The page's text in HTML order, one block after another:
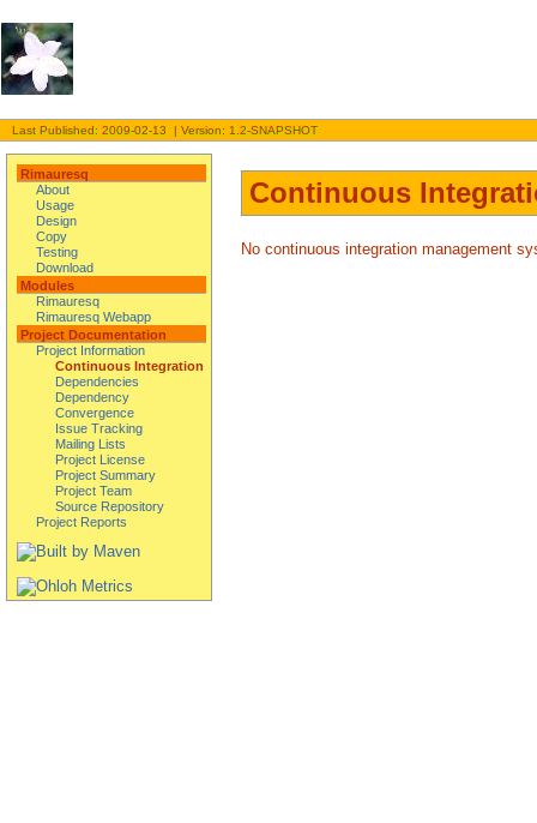
Last Published: 2009-02-13 | Version: 1.2-SNAPSHOT
Rimauresq
About
Usage
Design
Copy
Testing
Download
Modules
Rimauresq
Rimauresq Webapp
Project Documentation
Project Information
Continuous Integration
Dependencies
Dependency
Convergence
Issue Tracking
Mailing Lists
Project License
Project Summary
Project Team
Source Repository
Project Reports
Continuous
No continuous integration management